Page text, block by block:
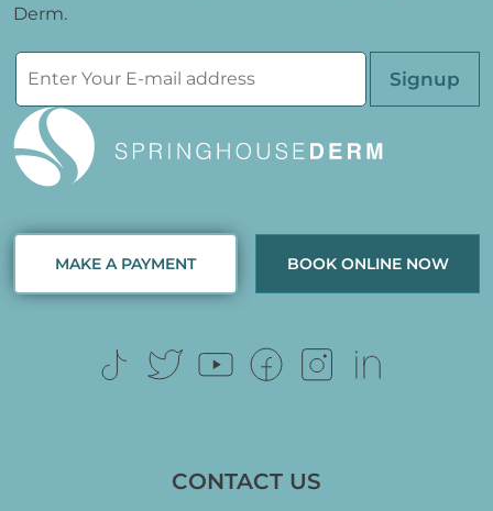
Derm.
Please leave
MAKE A PAYMENT BOOK ONLINE NOW
CONTACT US